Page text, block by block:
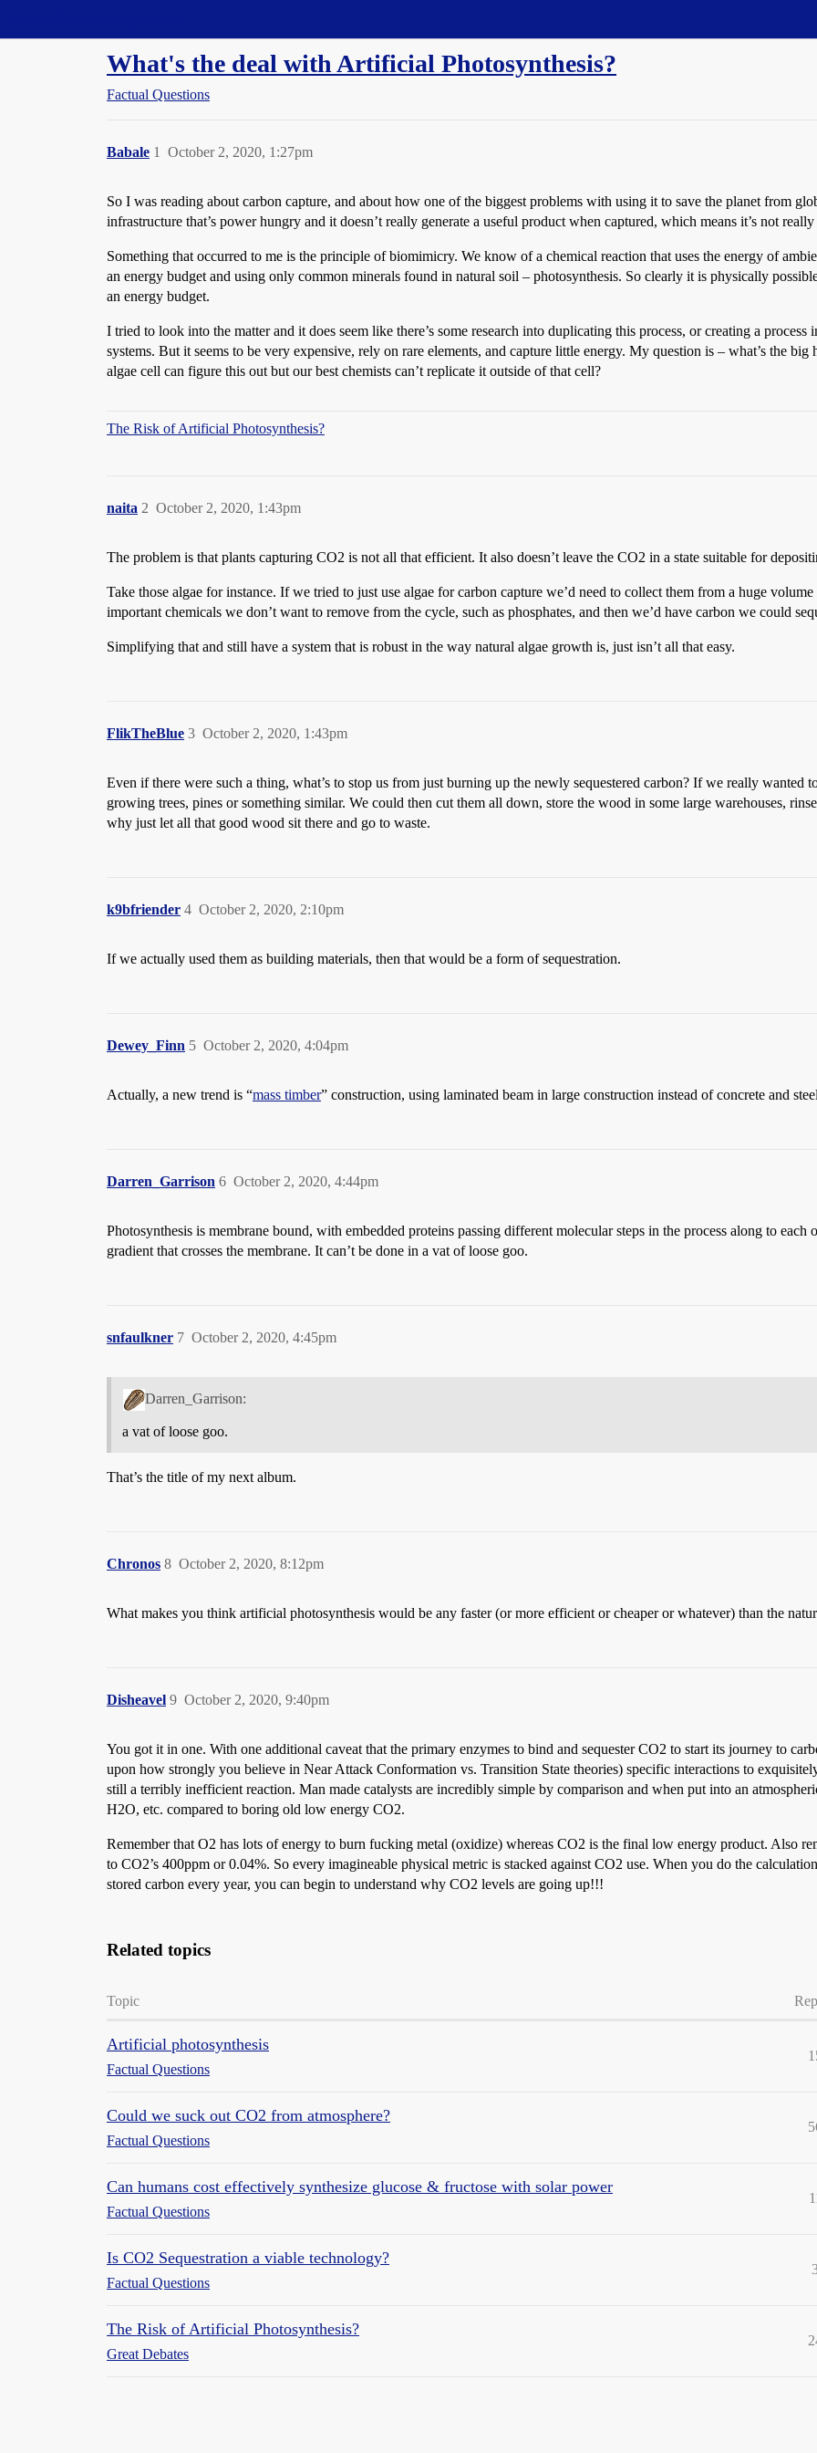
What's the deal with Artificial Photosynthesis?
Factual Questions
Babale October 2, 2020, 1:27pm
1
So I was reading about carbon capture, and about how one of the biggest problems with using it to save the planet from
infrastructure that’s power hungry and it doesn’t really generate a useful product when captured, which means it’s not
Something that occurred to me is the principle of biomimicry. We know of a chemical reaction that uses the energy of
an energy budget and using only common minerals found in natural soil – photosynthesis. So clearly it is physically
an energy budget.
I tried to look into the matter and it does seem like there’s some research into duplicating this process, or creating a
systems. But it seems to be very expensive, rely on rare elements, and capture little energy. My question is – what’s the
algae cell can figure this out but our best chemists can’t replicate it outside of that cell?
The Risk of Artificial Photosynthesis?
naita October 2, 2020, 1:43pm
2
The problem is that plants capturing CO2 is not all that efficient. It also doesn’t leave the CO2 in a state suitable for
Take those algae for instance. If we tried to just use algae for carbon capture we’d need to collect them from a huge
important chemicals we don’t want to remove from the cycle, such as phosphates, and then we’d have carbon we could
Simplifying that and still have a system that is robust in the way natural algae growth is, just isn’t all that easy.
FlikTheBlue October 2, 2020, 1:43pm
3
Even if there were such a thing, what’s to stop us from just burning up the newly sequestered carbon? If we really wanted
growing trees, pines or something similar. We could then cut them all down, store the wood in some large warehouses,
why just let all that good wood sit there and go to waste.
k9bfriender October 2, 2020, 2:10pm
4
If we actually used them as building materials, then that would be a form of sequestration.
Dewey_Finn October 2, 2020, 4:04pm
5
Actually, a new trend is “mass timber” construction, using laminated beam in large construction instead of concrete and
Darren_Garrison October 2, 2020, 4:44pm
6
Photosynthesis is membrane bound, with embedded proteins passing different molecular steps in the process along to
gradient that crosses the membrane. It can’t be done in a vat of loose goo.
snfaulkner October 2, 2020, 4:45pm
7
Darren_Garrison:
a vat of loose goo.
That’s the title of my next album.
Chronos October 2, 2020, 8:12pm
8
What makes you think artificial photosynthesis would be any faster (or more efficient or cheaper or whatever) than the
Disheavel October 2, 2020, 9:40pm
9
You got it in one. With one additional caveat that the primary enzymes to bind and sequester CO2 to start its journey to
upon how strongly you believe in Near Attack Conformation vs. Transition State theories) specific interactions to
still a terribly inefficient reaction. Man made catalysts are incredibly simple by comparison and when put into an
H2O, etc. compared to boring old low energy CO2.
Remember that O2 has lots of energy to burn fucking metal (oxidize) whereas CO2 is the final low energy product. Also
to CO2’s 400ppm or 0.04%. So every imagineable physical metric is stacked against CO2 use. When you do the
stored carbon every year, you can begin to understand why CO2 levels are going up!!!
Related topics
Topic
Artificial photosynthesis
Factual Questions
Could we suck out CO2 from atmosphere?
Factual Questions
Can humans cost effectively synthesize glucose & fructose with solar power
Factual Questions
Is CO2 Sequestration a viable technology?
Factual Questions
The Risk of Artificial Photosynthesis?
Great Debates